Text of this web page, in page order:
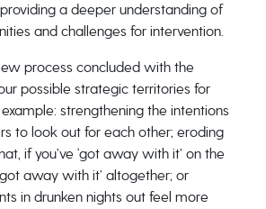
a deeper understanding of
and challenges for intervention.
process concluded with the
possible strategic territories for
strengthening the intentions
to look out for each other; eroding
if you’ve ‘got away with it’ on the
away with it’ altogether; or
in drunken nights out feel more